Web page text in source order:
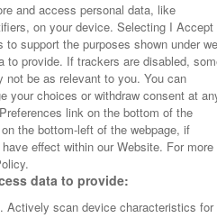
and access personal data, like
on your device. Selecting I Accept
support the purposes shown under
to provide. If trackers are disabled,
not be as relevant to you. You can
your choices or withdraw consent at
link on the bottom of the
the bottom-left of the webpage, if
effect within our Website. For more
data to provide:
Actively scan device characteristics for